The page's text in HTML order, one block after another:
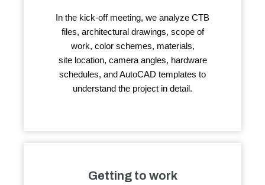
In the kick-off meeting, we analyze CTB
files, architectural drawings, scope of
work, color schemes, materials,
site location, camera angles, hardware
schedules, and AutoCAD templates to
understand the project in detail.
Getting to work